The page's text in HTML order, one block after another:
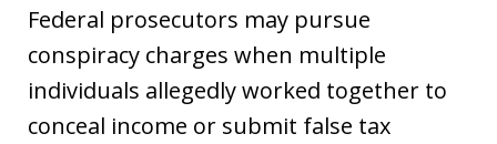
Federal prosecutors may pursue
conspiracy charges when multiple
individuals allegedly worked together to
conceal income or submit false tax